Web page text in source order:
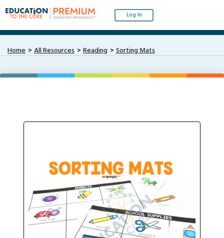
Log In
Home All Resources Reading Sorting Mats